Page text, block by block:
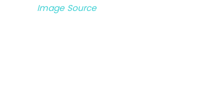
Image Source